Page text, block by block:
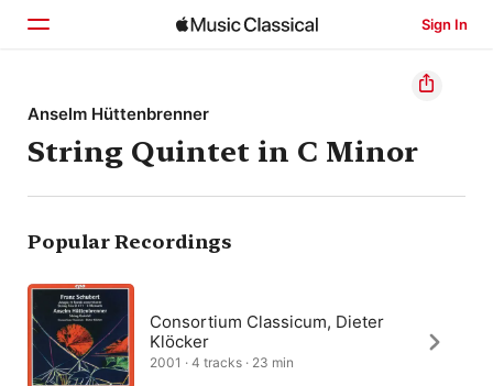
Sign In
Home
Browse
Search
Anselm Hüttenbrenner
String Quintet in C Minor
Popular Recordings
Consortium Classicum, Dieter
Klöcker
2001 · 4 tracks · 23 min